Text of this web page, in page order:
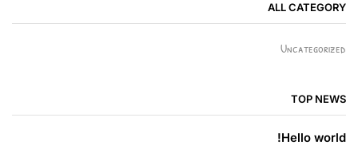
ALL CATEGORY
Uncategorized
TOP NEWS
Hello world!